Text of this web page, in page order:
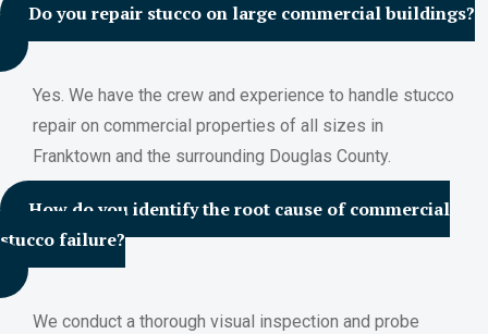
Do you repair stucco on large commercial buildings?
Yes. We have the crew and experience to handle stucco
repair on commercial properties of all sizes in
Franktown and the surrounding Douglas County.
How do you identify the root cause of commercial
stucco failure?
We conduct a thorough visual inspection and probe